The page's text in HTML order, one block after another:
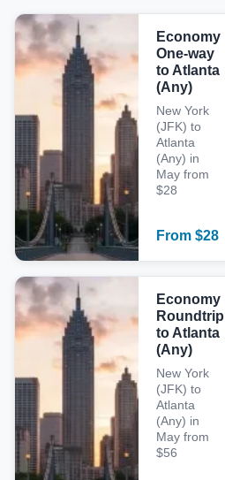
Economy
One-way
to Atlanta
(Any)
New York
(JFK) to
Atlanta
(Any) in
May from
$28
From $28
Economy
Roundtrip
to Atlanta
(Any)
New York
(JFK) to
Atlanta
(Any) in
May from
$56